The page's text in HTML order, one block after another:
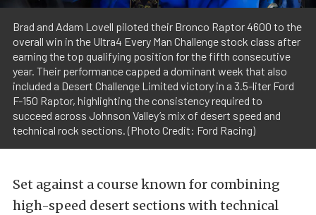
Brad and Adam Lovell piloted their Bronco Raptor 4600 to the
overall win in the Ultra4 Every Man Challenge stock class after
earning the top qualifying position for the fifth consecutive
year. Their performance capped a dominant week that also
included a Desert Challenge Limited victory in a 3.5-liter Ford
F-150 Raptor, highlighting the consistency required to
succeed across Johnson Valley’s mix of desert speed and
technical rock sections. (Photo Credit: Ford Racing)
Set against a course known for combining
high-speed desert sections with technical